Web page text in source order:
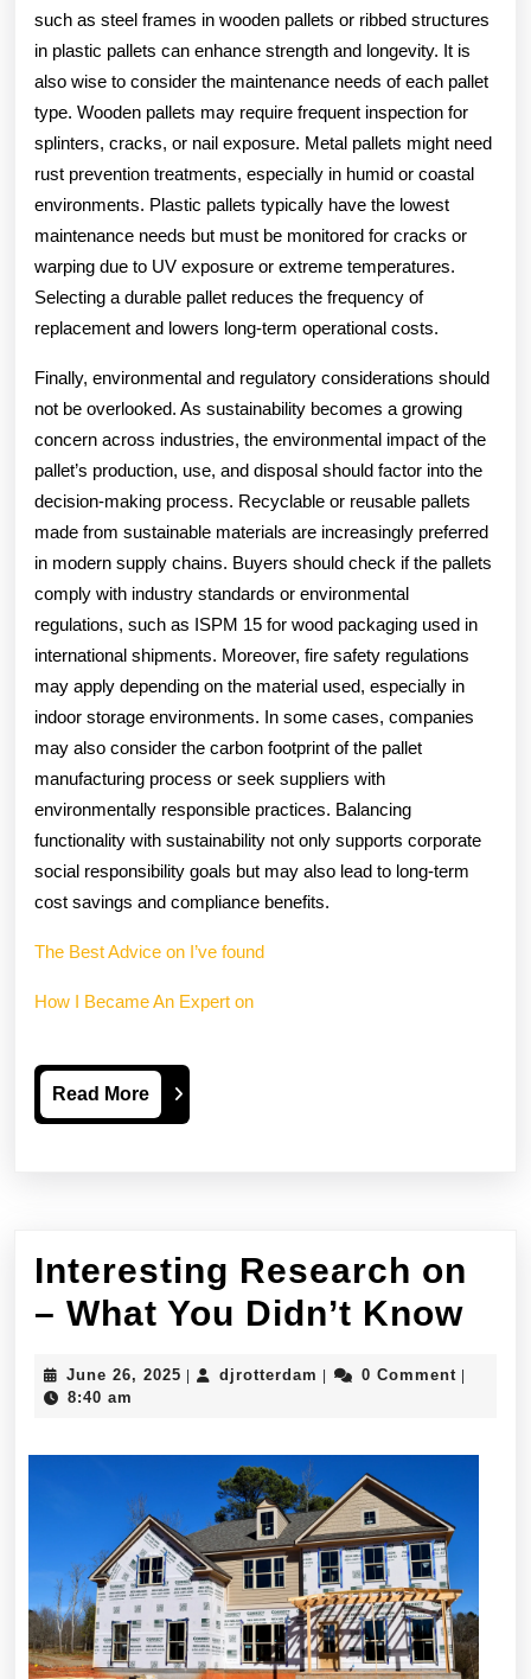
such as steel frames in wooden pallets or ribbed structures
in plastic pallets can enhance strength and longevity. It is
also wise to consider the maintenance needs of each pallet
type. Wooden pallets may require frequent inspection for
splinters, cracks, or nail exposure. Metal pallets might need
rust prevention treatments, especially in humid or coastal
environments. Plastic pallets typically have the lowest
maintenance needs but must be monitored for cracks or
warping due to UV exposure or extreme temperatures.
Selecting a durable pallet reduces the frequency of
replacement and lowers long-term operational costs.
Finally, environmental and regulatory considerations should
not be overlooked. As sustainability becomes a growing
concern across industries, the environmental impact of the
pallet’s production, use, and disposal should factor into the
decision-making process. Recyclable or reusable pallets
made from sustainable materials are increasingly preferred
in modern supply chains. Buyers should check if the pallets
comply with industry standards or environmental
regulations, such as ISPM 15 for wood packaging used in
international shipments. Moreover, fire safety regulations
may apply depending on the material used, especially in
indoor storage environments. In some cases, companies
may also consider the carbon footprint of the pallet
manufacturing process or seek suppliers with
environmentally responsible practices. Balancing
functionality with sustainability not only supports corporate
social responsibility goals but may also lead to long-term
cost savings and compliance benefits.
The Best Advice on I’ve found
How I Became An Expert on
Read MoreRead
More
Interesting Research on
– What You Didn’t Know
on
June 26, 2025 Junedjrotterdam djrotterdam
0 Comment
8:40 am